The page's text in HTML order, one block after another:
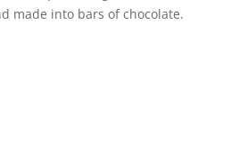
made into bars of chocolate.